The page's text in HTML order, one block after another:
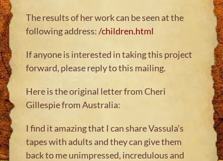
The results of her work can be seen at the
following address:/children.html
If anyone is interested in taking this project
forward, please reply to this mailing.
Here is the original letter from Cheri
Gillespie from Australia:
I find it amazing that I can share Vassula’s
tapes with adults and they can give them
back to me unimpressed, incredulous and